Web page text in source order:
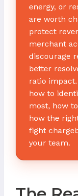
energy, or
are worth
protect
merchant
discourage
better
ratio
how to
most, how
how the
fight
your team.